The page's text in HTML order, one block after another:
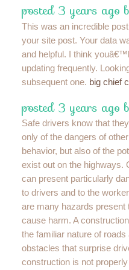
posted 3 years ago
This was an incredible
your site post. Your data
and helpful. I think
updating frequently.
subsequent one. big chief
posted 3 years ago
Safe drivers know that
only of the dangers of
behavior, but also of the
exist out on the highways.
can present particularly
to drivers and to the
are many hazards present
cause harm. A
the familiar nature of
obstacles that surprise
construction is not